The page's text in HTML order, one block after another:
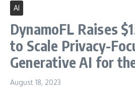
AI
DynamoFL Raises
to Scale Privacy-
Generative AI for
August 18, 2023